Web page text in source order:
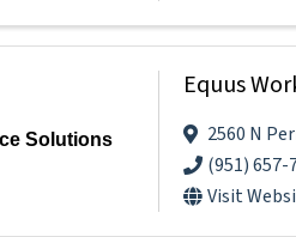
Solutions
Equus
2560 N
(951) 657-
Visit